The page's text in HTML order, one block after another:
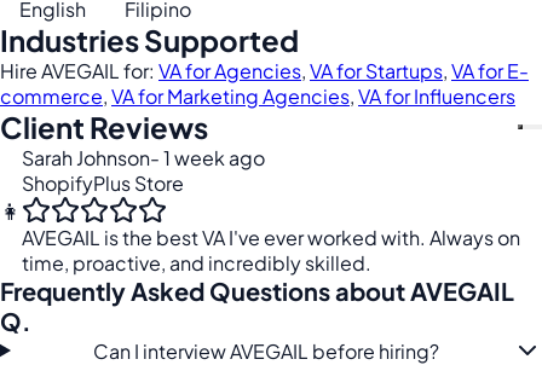
English Filipino
Industries Supported
Hire AVEGAIL for: VA for Agencies,VA for Startups,VA for E-
commerce,VA for Marketing Agencies,VA for Influencers
Client Reviews
👩
Sarah Johnson- 1 week ago
ShopifyPlus Store
AVEGAIL is the best VA I've ever worked with. Always on
time, proactive, and incredibly skilled.
Frequently Asked Questions about AVEGAIL
Q.
Can I interview AVEGAIL before hiring?